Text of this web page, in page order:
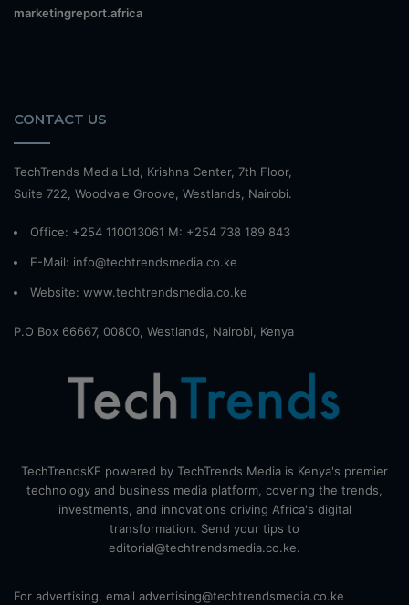
marketingreport.africa
CONTACT US
TechTrends Media Ltd, Krishna Center, 7th Floor,
Suite 722, Woodvale Groove, Westlands, Nairobi.
Office: +254 110013061 M: +254 738 189 843
E-Mail: info@techtrendsmedia.co.ke
Website: www.techtrendsmedia.co.ke
P.O Box 66667, 00800, Westlands, Nairobi, Kenya
TechTrendsKE powered by TechTrends Media is Kenya's premier
technology and business media platform, covering the trends,
investments, and innovations driving Africa's digital
transformation. Send your tips to
editorial@techtrendsmedia.co.ke.
For advertising, email advertising@techtrendsmedia.co.ke